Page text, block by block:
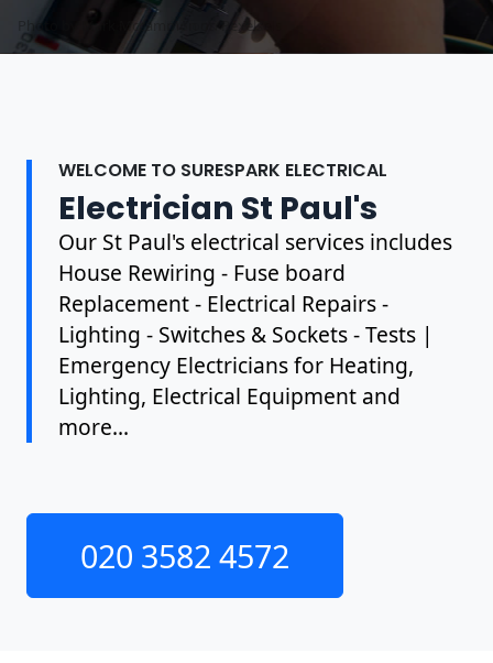
Photo by Mark Mccammon on Pexels
WELCOME TO SURESPARK ELECTRICAL
Electrician St Paul's
Our St Paul's electrical services includes
House Rewiring - Fuse board
Replacement - Electrical Repairs -
Lighting - Switches & Sockets - Tests |
Emergency Electricians for Heating,
Lighting, Electrical Equipment and
more...
020 3582 4572